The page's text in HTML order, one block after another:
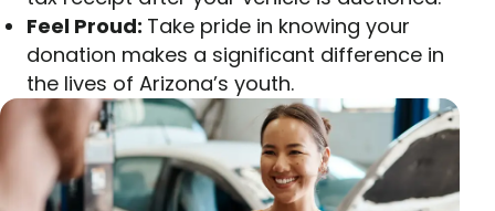
Feel Proud: Take pride in knowing your
donation makes a significant difference in
the lives of Arizona’s youth.